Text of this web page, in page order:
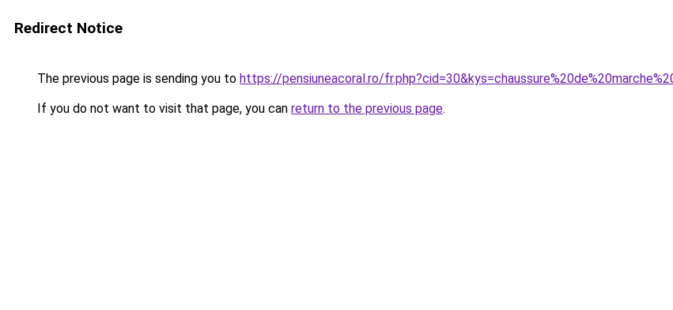
Redirect Notice
The previous page is sending you to https://pensiuneacoral.ro/
If you do not want to visit that page, you can return to the previous page.